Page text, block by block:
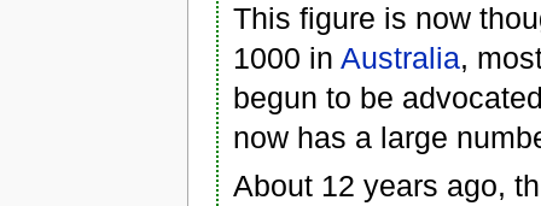
This figure is now
1000 inAustralia,
begun to be
now has a large
About 12 years ago,